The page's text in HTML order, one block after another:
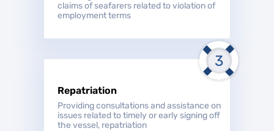
claims of seafarers related to violation of
employment terms
Repatriation
Providing consultations and assistance on
issues related to timely or early signing off
the vessel, repatriation